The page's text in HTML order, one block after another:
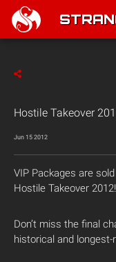
Hostile Takeover
Jun 15 2012
VIP Packages are
Hostile Takeover 2012!
Don’t miss the final
historical and